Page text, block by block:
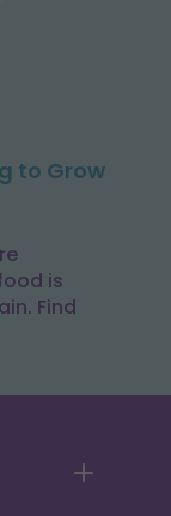
to Grow
is
Find